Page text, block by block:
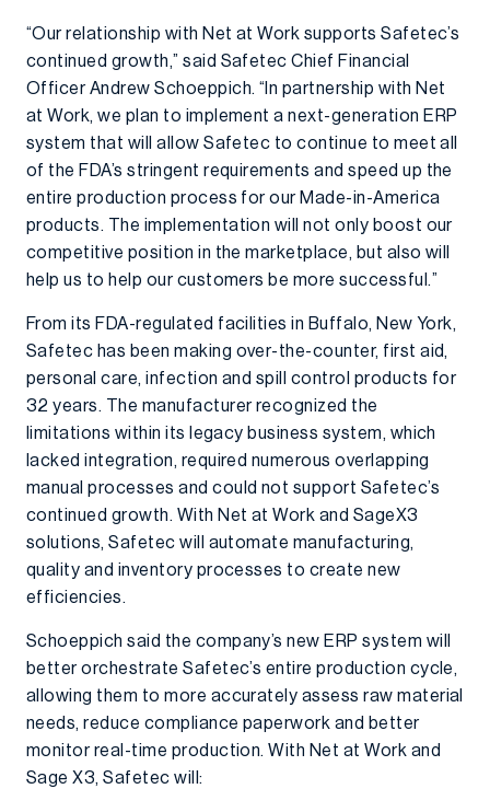
“Our relationship with Net at Work supports Safetec’s
continued growth,” said Safetec Chief Financial
Officer Andrew Schoeppich. “In partnership with Net
at Work, we plan to implement a next-generation ERP
system that will allow Safetec to continue to meet all
of the FDA’s stringent requirements and speed up the
entire production process for our Made-in-America
products. The implementation will not only boost our
competitive position in the marketplace, but also will
help us to help our customers be more successful.”
From its FDA-regulated facilities in Buffalo, New York,
Safetec has been making over-the-counter, first aid,
personal care, infection and spill control products for
32 years. The manufacturer recognized the
limitations within its legacy business system, which
lacked integration, required numerous overlapping
manual processes and could not support Safetec’s
continued growth. With Net at Work and SageX3
solutions, Safetec will automate manufacturing,
quality and inventory processes to create new
efficiencies.
Schoeppich said the company’s new ERP system will
better orchestrate Safetec’s entire production cycle,
allowing them to more accurately assess raw material
needs, reduce compliance paperwork and better
monitor real-time production. With Net at Work and
Sage X3, Safetec will: